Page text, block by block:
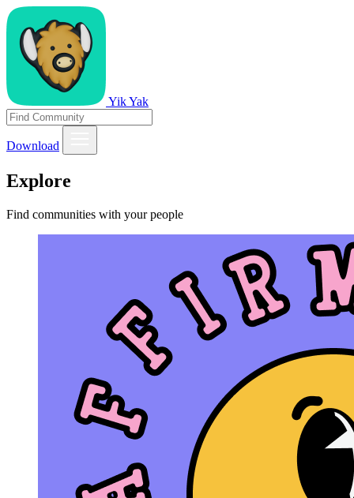
Yik Yak
Download
Explore
Find communities with your people